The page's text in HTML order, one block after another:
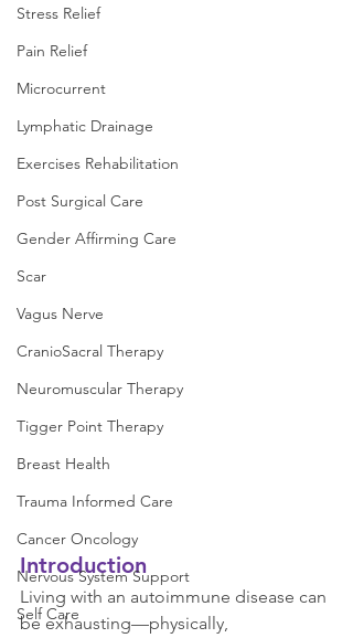
Stress Relief
Pain Relief
Microcurrent
Lymphatic Drainage
Exercises Rehabilitation
Post Surgical Care
Gender Affirming Care
Scar
Vagus Nerve
CranioSacral Therapy
Neuromuscular Therapy
Tigger Point Therapy
Breast Health
Trauma Informed Care
Cancer Oncology
Nervous System Support
Self Care
Introduction
Living with an autoimmune disease can
be exhausting—physically,